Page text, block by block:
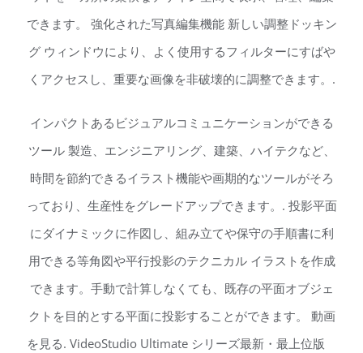
できます。 強化された写真編集機能 新しい調整ドッキン
グ ウィンドウにより、よく使用するフィルターにすばや
くアクセスし、重要な画像を非破壊的に調整できます。.
インパクトあるビジュアルコミュニケーションができる
ツール 製造、エンジニアリング、建築、ハイテクなど、
時間を節約できるイラスト機能や画期的なツールがそろ
っており、生産性をグレードアップできます。. 投影平面
にダイナミックに作図し、組み立てや保守の手順書に利
用できる等角図や平行投影のテクニカル イラストを作成
できます。手動で計算しなくても、既存の平面オブジェ
クトを目的とする平面に投影することができます。 動画
を見る. VideoStudio Ultimate シリーズ最新・最上位版